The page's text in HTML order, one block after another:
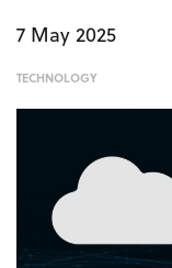
7 May 2025
TECHNOLOGY